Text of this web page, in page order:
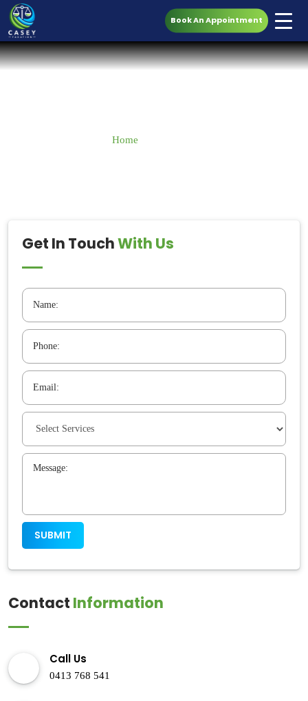
Book An Appointment
Home
Get In TouchWith Us
Contact Information
Call Us
0413 768 541